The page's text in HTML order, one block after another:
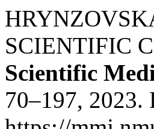
SCIENTIFIC
Scientific
70–197, 2023.